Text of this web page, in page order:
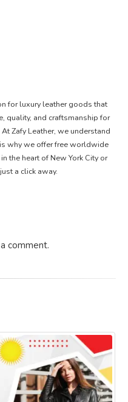
for luxury leather goods that
quality, and craftsmanship for
Zafy Leather, we understand
why we offer free worldwide
the heart of New York City or
a click away.
comment.